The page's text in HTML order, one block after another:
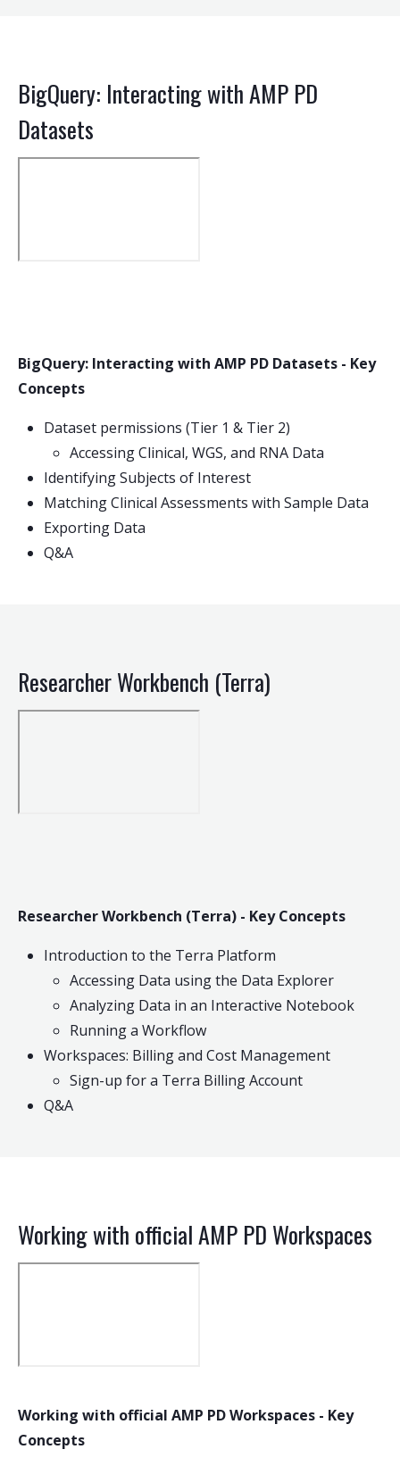
BigQuery: Interacting with AMP PD
Datasets
BigQuery: Interacting with AMP PD Datasets - Key
Concepts
Dataset permissions (Tier 1 & Tier 2)
Accessing Clinical, WGS, and RNA Data
Identifying Subjects of Interest
Matching Clinical Assessments with Sample Data
Exporting Data
Q&A
Researcher Workbench (Terra)
Researcher Workbench (Terra) - Key Concepts
Introduction to the Terra Platform
Accessing Data using the Data Explorer
Analyzing Data in an Interactive Notebook
Running a Workflow
Workspaces: Billing and Cost Management
Sign-up for a Terra Billing Account
Q&A
Working with official AMP PD Workspaces
Working with official AMP PD Workspaces - Key
Concepts